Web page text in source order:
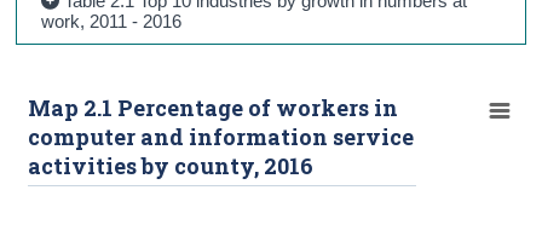
work, 2011 - 2016
Map 2.1 Percentage of workers in
computer and information service
activities by county, 2016